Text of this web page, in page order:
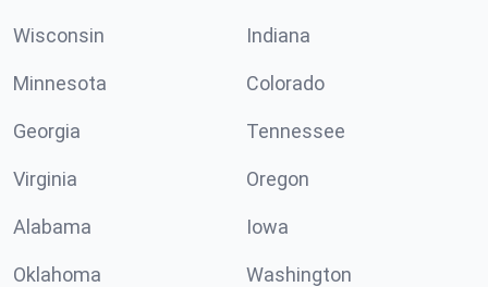
Wisconsin Indiana
Minnesota Colorado
Georgia Tennessee
Virginia Oregon
Alabama Iowa
Oklahoma Washington